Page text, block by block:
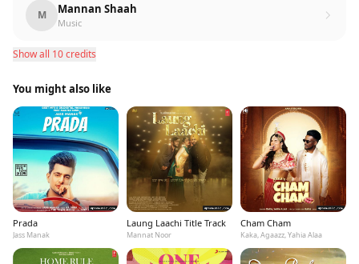
M Mannan Shaah
Music
Show all 10 credits
You might also like
Prada
Jass Manak
Laung Laachi Title Track
Mannat Noor
Cham Cham
Kaka, Agaazz, Yahia Alaa